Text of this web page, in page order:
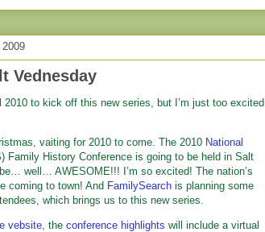
Vednesday
2010 to kick off this new series, but I’m just too excited
vaiting for 2010 to come. The 2010 National
Family History Conference is going to be held in Salt
well… AWESOME!!! I’m so excited! The nation’s
coming to town! And FamilySearch is planning some
which brings us to this new series.
vebsite , the conference highlights will include a virtual